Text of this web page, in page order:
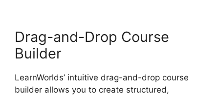
Drag-and-Drop Course
Builder
LearnWorlds’ intuitive drag-and-drop course
builder allows you to create structured,